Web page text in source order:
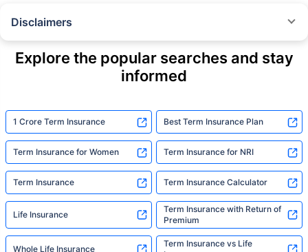
Disclaimers
insurance plans on our platform, as per ‘first year premium of life insurers
as at 31.03.2025 report’ published by IRDAI.
or insurance product offered by any insurer. For complete list of insurers in
India refer to the IRDAI website www.irdai.gov.in
+On the basis of your profile
+Rs. 410/month is starting price for a 1 crore term life insurance for an 18
year-old male, non-smoker, with no pre-existing diseases, cover upto 30
years of age, rounded off to nearest 10
+Rs. 410/month (Rs.14/day) is starting price for a 1 crore term life
insurance for an 18 year-old male, non-smoker, with no pre-existing
diseases, cover upto 30 years of age rounded off to nearest 10
Explore the popular searches and stay
informed
1 Crore Term Insurance Best Term Insurance Plan
Term Insurance for Women Term Insurance for NRI
Term Insurance Term Insurance Calculator
Life Insurance
Term Insurance with Return of
Premium
Whole Life Insurance
Term Insurance vs Life